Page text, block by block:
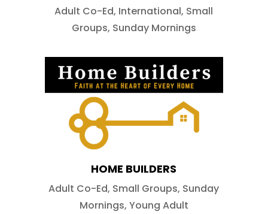
Adult Co-Ed, International, Small
Groups, Sunday Mornings
HOME BUILDERS
Adult Co-Ed, Small Groups, Sunday
Mornings, Young Adult